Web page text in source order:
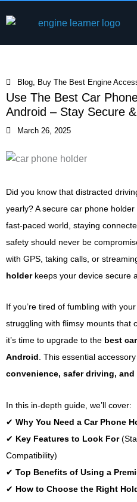
to
Blog, Buy The Best Engine
Use The Best Car
Android – Stay Secure
March 26, 2025
Did you know that distracted
yearly? A secure car phone
fast-paced world, staying
safety should never be
with GPS, taking calls, or
holderkeeps your device secure
If you’re tired of fumbling with
struggling with flimsy mounts that
it’s time to upgrade to the best
Android. This essential
convenience, safer driving,
In this in-depth guide, we’ll cover:
✔ Why You Need a Car Phone
✔ Key Features to Look For
Compatibility)
✔ Top Benefits of Using a
✔ How to Choose the Right